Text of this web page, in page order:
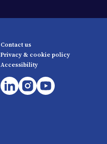
Contact us
Privacy & cookie policy
Accessibility